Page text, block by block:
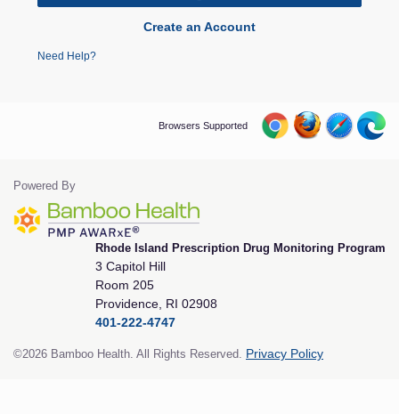
Create an Account
Need Help?
Browsers Supported
Powered By
Rhode Island Prescription Drug Monitoring Program
3 Capitol Hill
Room 205
Providence, RI 02908
401-222-4747
©2026 Bamboo Health. All Rights Reserved. Privacy Policy